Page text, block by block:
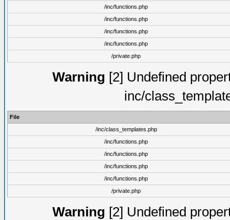
/inc/functions.php
/inc/functions.php
/inc/functions.php
/inc/functions.php
/private.php
Warning [2] Undefined
inc/
File
/inc/class_templates.php
/inc/functions.php
/inc/functions.php
/inc/functions.php
/inc/functions.php
/private.php
Warning [2] Undefined